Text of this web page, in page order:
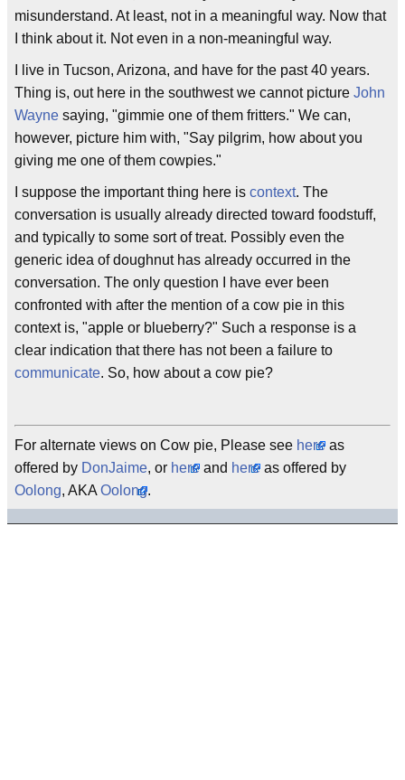
misunderstand. At least, not in a meaningful way. Now that
I think about it. Not even in a non-meaningful way.
I live in Tucson, Arizona, and have for the past 40 years.
Thing is, out here in the southwest we cannot picture John
Wayne saying, "gimmie one of them fritters." We can,
however, picture him with, "Say pilgrim, how about you
giving me one of them cowpies."
I suppose the important thing here is context. The
conversation is usually already directed toward foodstuff,
and typically to some sort of treat. Possibly even the
generic idea of doughnut has already occurred in the
conversation. The only question I have ever been
confronted with after the mention of a cow pie in this
context is, "apple or blueberry?" Such a response is a
clear indication that there has not been a failure to
communicate. So, how about a cow pie?
For alternate views on Cow pie, Please see here as
offered by DonJaime, or here and here as offered by
Oolong, AKA Oolong.